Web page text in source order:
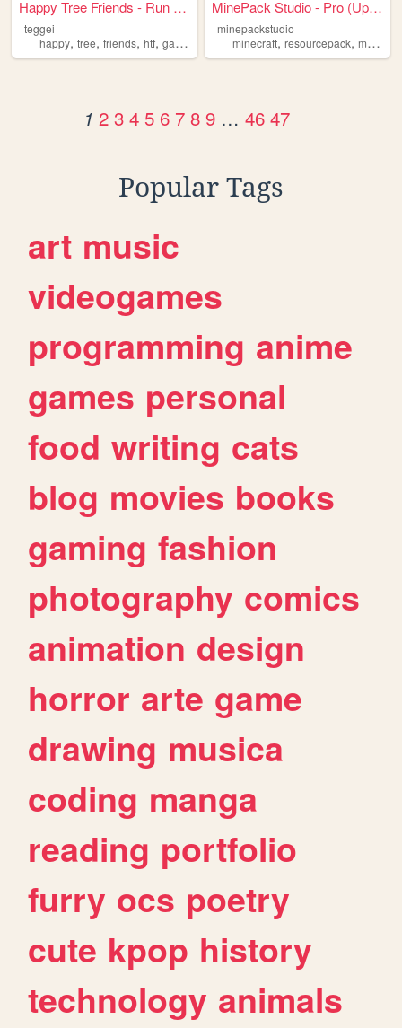
Happy Tree Friends - Run and...
teggei
happy, tree, friends, htf, game
MinePack Studio - Pro (Updat...
minepackstudio
minecraft,resourcepack,minecraftresourcepack
1 2 3 4 5 6 7 8 9 … 46 47
Popular Tags
art music
videogames
programming anime
games personal
food writing cats
blog movies books
gaming fashion
photography comics
animation design
horror arte game
drawing musica
coding manga
reading portfolio
furry ocs poetry
cute kpop history
technology animals